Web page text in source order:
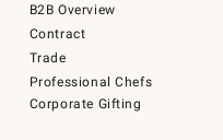
B2B Overview
Contract
Trade
Professional Chefs
Corporate Gifting